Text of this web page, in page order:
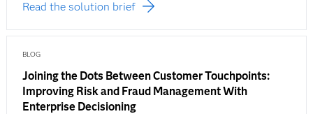
Read the solution brief
BLOG
Joining the Dots Between Customer Touchpoints:
Improving Risk and Fraud Management With
Enterprise Decisioning